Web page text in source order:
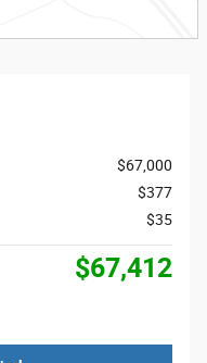
$67,000
$377
$35
$67,412